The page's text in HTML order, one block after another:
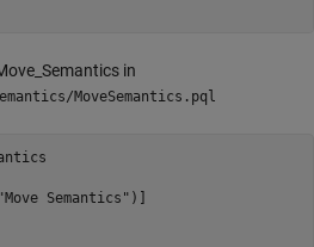
in
MoveSemantics.pql
Semantics")]